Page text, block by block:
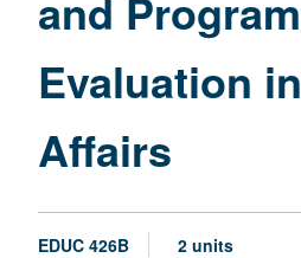
Evaluation
Affairs
EDUC 426B 2 units